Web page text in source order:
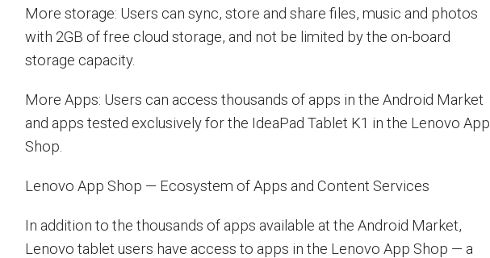
More storage: Users can sync, store and share files, music and photos
with 2GB of free cloud storage, and not be limited by the on-board
storage capacity.
More Apps: Users can access thousands of apps in the Android Market
and apps tested exclusively for the IdeaPad Tablet K1 in the Lenovo App
Shop.
Lenovo App Shop — Ecosystem of Apps and Content Services
In addition to the thousands of apps available at the Android Market,
Lenovo tablet users have access to apps in the Lenovo App Shop — a